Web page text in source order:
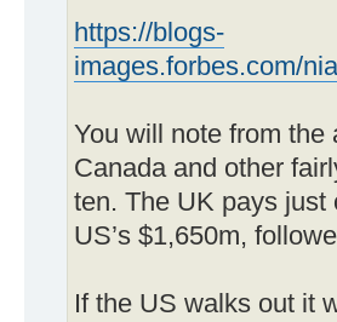
https://blogs-
images.forbes.com/
You will note from
Canada and other
ten. The UK pays just
US’s $1,650m,
If the US walks out it